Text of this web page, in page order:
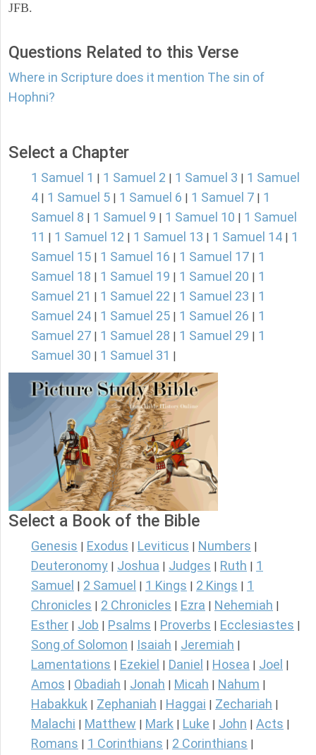
JFB.
Questions Related to this Verse
Where in Scripture does it mention The sin of
Hophni?
Select a Chapter
1 Samuel 1 1 Samuel 2 1 Samuel 3
1 Samuel
4
1 Samuel 5 1 Samuel 6 1 Samuel 7
1
Samuel 8
1 Samuel 9 1 Samuel 10
1 Samuel
11
1 Samuel 12 1 Samuel 13 1 Samuel 14
1
Samuel 15
1 Samuel 16 1 Samuel 17
1
Samuel 18
1 Samuel 19 1 Samuel 20
1
Samuel 21
1 Samuel 22 1 Samuel 23
1
Samuel 24
1 Samuel 25 1 Samuel 26
1
Samuel 27
1 Samuel 28 1 Samuel 29
1
Samuel 30
1 Samuel 31
Select a Book of the Bible
Genesis Exodus Leviticus Numbers
Deuteronomy Joshua Judges Ruth
1
Samuel
2 Samuel 1 Kings 2 Kings
1
Chronicles
2 Chronicles Ezra Nehemiah
Esther Job Psalms Proverbs Ecclesiastes
Song of Solomon Isaiah Jeremiah
Lamentations Ezekiel Daniel Hosea Joel
Amos Obadiah Jonah Micah Nahum
Habakkuk Zephaniah Haggai Zechariah
Malachi Matthew Mark Luke John Acts
Romans 1 Corinthians 2 Corinthians